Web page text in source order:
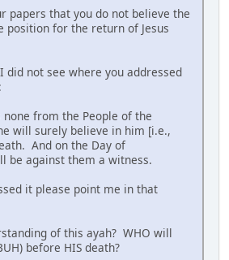
papers that you do not believe the
position for the return of Jesus
did not see where you addressed
from the People of the
will surely believe in him [i.e.,
And on the Day of
be against them a witness.
it please point me in that
of this ayah? WHO will
before HIS death?